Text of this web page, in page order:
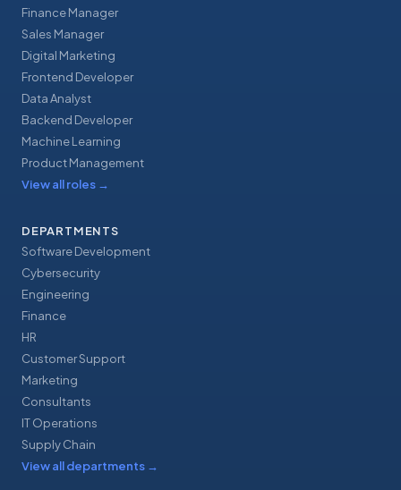
Finance Manager
Sales Manager
Digital Marketing
Frontend Developer
Data Analyst
Backend Developer
Machine Learning
Product Management
View all roles →
DEPARTMENTS
Software Development
Cybersecurity
Engineering
Finance
HR
Customer Support
Marketing
Consultants
IT Operations
Supply Chain
View all departments →